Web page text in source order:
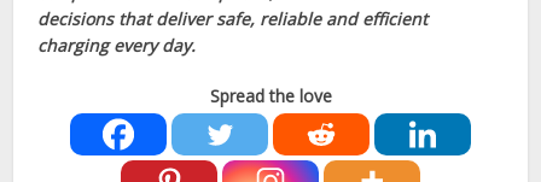
decisions that deliver safe, reliable and efficient
charging every day.
Spread the love